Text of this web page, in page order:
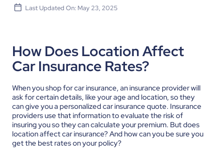
Last Updated On: May 23, 2025
How Does Location Affect
Car Insurance Rates?
When you shop for car insurance, an insurance provider will
ask for certain details, like your age and location, so they
can give you a personalized car insurance quote. Insurance
providers use that information to evaluate the risk of
insuring you so they can calculate your premium. But does
location affect car insurance? And how can you be sure you
get the best rates on your policy?